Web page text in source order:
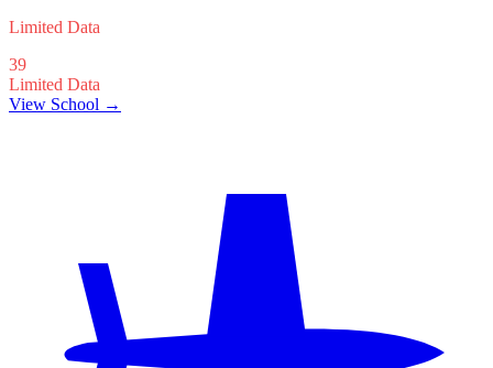
Limited Data
39
Limited Data
View School →